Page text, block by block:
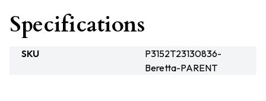
Specifications
SKU
P3152T23130836-
Beretta-PARENT